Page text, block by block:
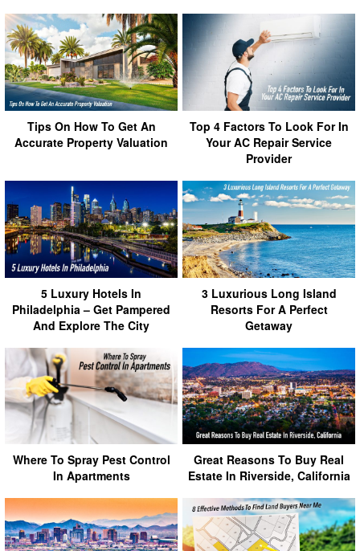
Tips On How To Get An
Accurate Property Valuation
Top 4 Factors To Look For In
Your AC Repair Service
Provider
5 Luxury Hotels In
Philadelphia – Get Pampered
And Explore The City
3 Luxurious Long Island
Resorts For A Perfect
Getaway
Where To Spray Pest Control
In Apartments
Great Reasons To Buy Real
Estate In Riverside, California